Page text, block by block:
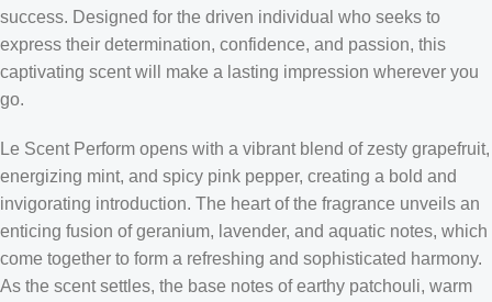
success. Designed for the driven individual who seeks to
express their determination, confidence, and passion, this
captivating scent will make a lasting impression wherever you
go.
Le Scent Perform opens with a vibrant blend of zesty grapefruit,
energizing mint, and spicy pink pepper, creating a bold and
invigorating introduction. The heart of the fragrance unveils an
enticing fusion of geranium, lavender, and aquatic notes, which
come together to form a refreshing and sophisticated harmony.
As the scent settles, the base notes of earthy patchouli, warm